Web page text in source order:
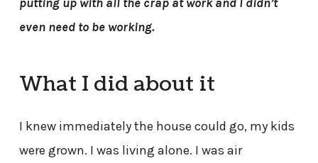
even need to be working.
What I did about it
I knew immediately the house could go, my kids
were grown. I was living alone. I was air